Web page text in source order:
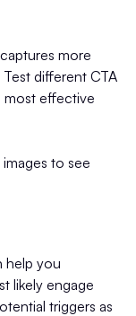
more
different CTA
most effective
to see
help you
likely engage
triggers as